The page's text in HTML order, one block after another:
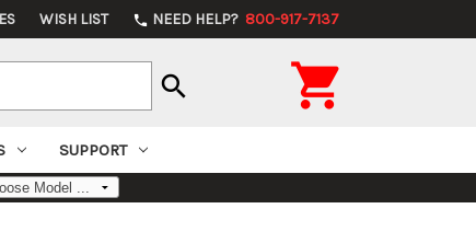
WISH LIST phone NEED HELP? 800-917-7137
search 
SUPPORT